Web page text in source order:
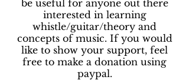
be useful for anyone out there
interested in learning
whistle/guitar/theory and
concepts of music. If you would
like to show your support, feel
free to make a donation using
paypal.